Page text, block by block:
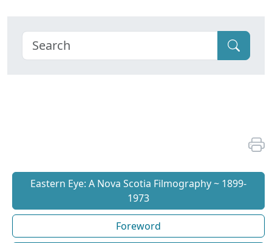
Eastern Eye: A Nova Scotia Filmography ~ 1899-
1973
Foreword